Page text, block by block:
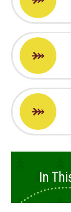
In